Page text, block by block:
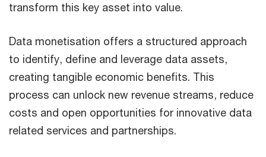
transform this key asset into value. ​
Data monetisation offers a structured approach
to identify, define and leverage data assets,
creating tangible economic benefits. This
process can unlock new revenue streams, reduce
costs and open opportunities for innovative data
related services ​and partnerships.​